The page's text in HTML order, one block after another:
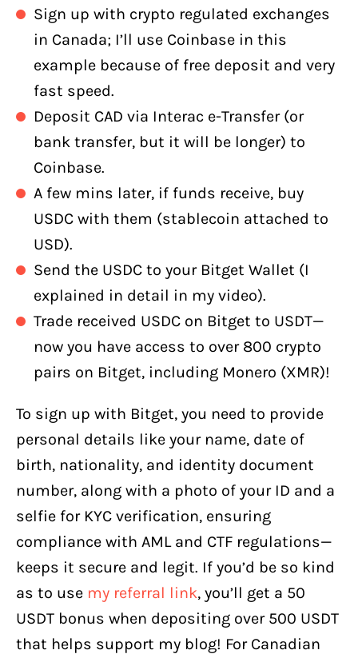
Sign up with crypto regulated exchanges
in Canada; I’ll use Coinbase in this
example because of free deposit and very
fast speed.
Deposit CAD via Interac e-Transfer (or
bank transfer, but it will be longer) to
Coinbase.
A few mins later, if funds receive, buy
USDC with them (stablecoin attached to
USD).
Send the USDC to your Bitget Wallet (I
explained in detail in my video).
Trade received USDC on Bitget to USDT—
now you have access to over 800 crypto
pairs on Bitget, including Monero (XMR)!
To sign up with Bitget, you need to provide
personal details like your name, date of
birth, nationality, and identity document
number, along with a photo of your ID and a
selfie for KYC verification, ensuring
compliance with AML and CTF regulations—
keeps it secure and legit. If you’d be so kind
as to use my referral link, you’ll get a 50
USDT bonus when depositing over 500 USDT
that helps support my blog! For Canadian